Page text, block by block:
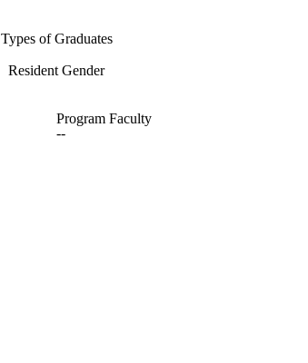
Types of Graduates
Resident Gender
Program Faculty
--